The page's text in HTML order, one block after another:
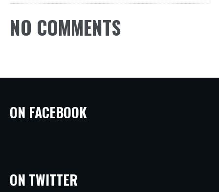
NO COMMENTS
ON FACEBOOK
ON TWITTER